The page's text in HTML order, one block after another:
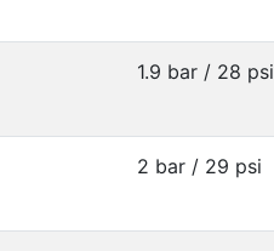
1.9 bar / 28 psi
2 bar / 29 psi